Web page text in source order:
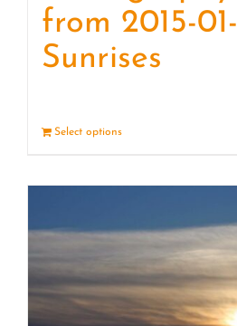
from 2015-
Sunrises
Select options